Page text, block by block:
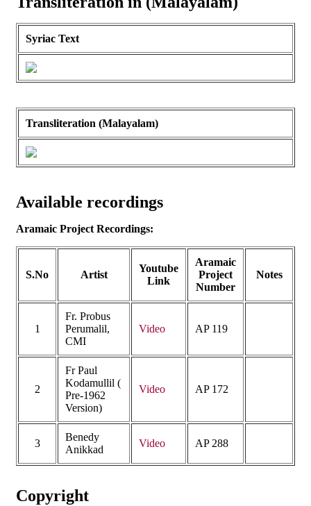
Syriac Text
Transliteration (Malayalam)
Available recordings
Aramaic Project Recordings:
S.No Artist
Youtube
Link
Aramaic
Project
Number
Notes
1
Fr. Probus
Perumalil,
CMI
Video AP 119
2
Fr Paul
Kodamullil (
Pre-1962
Version)
Video AP 172
3
Benedy
Anikkad
Video AP 288
Copyright